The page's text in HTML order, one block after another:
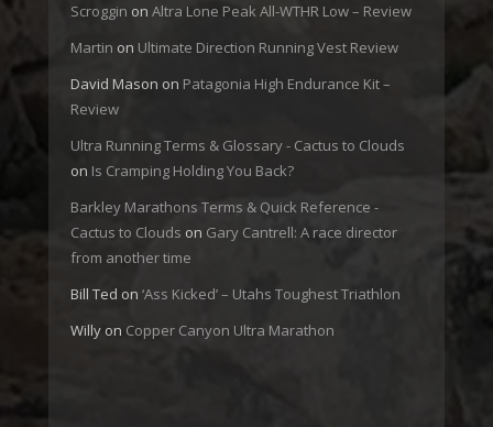
Scroggin on Altra Lone Peak All-WTHR Low – Review
Martin on Ultimate Direction Running Vest Review
David Mason on Patagonia High Endurance Kit –
Review
Ultra Running Terms & Glossary - Cactus to Clouds
on Is Cramping Holding You Back?
Barkley Marathons Terms & Quick Reference -
Cactus to Clouds on Gary Cantrell: A race director
from another time
Bill Ted on ‘Ass Kicked’ – Utahs Toughest Triathlon
Willy on Copper Canyon Ultra Marathon